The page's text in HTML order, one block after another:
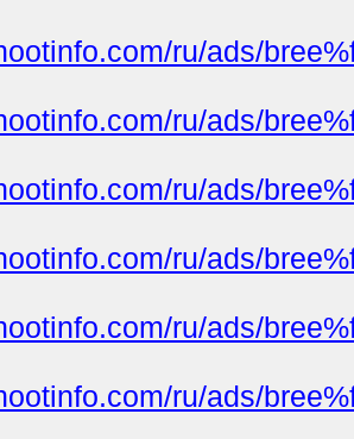
ru/ads/
ru/ads/
ru/ads/
ru/ads/
ru/ads/
ru/ads/